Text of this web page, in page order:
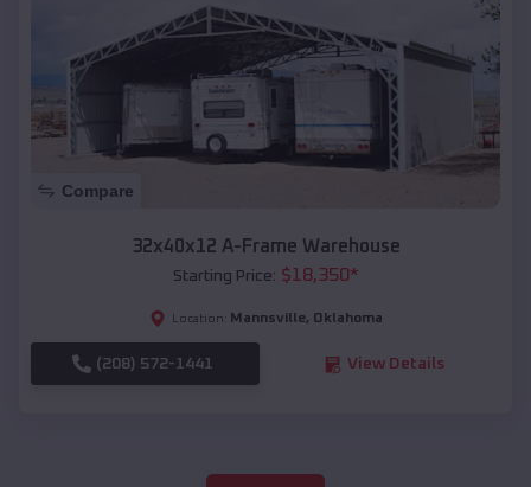
Compare
32x40x12 A-Frame Warehouse
Starting Price: $18,350*
Location: Mannsville, Oklahoma
(208) 572-1441 View Details